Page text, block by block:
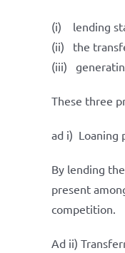
(i) lending
(ii) the
(iii)
These three
ad i) Loaning
By lending
present
competition.
Ad ii)